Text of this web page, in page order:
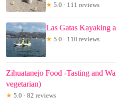
★ 5.0 · 111 reviews
Las Gatas Kayaking
★ 5.0 · 110 reviews
Zihuatanejo Food -Tasting and
vegetarian)
★ 5.0 · 82 reviews